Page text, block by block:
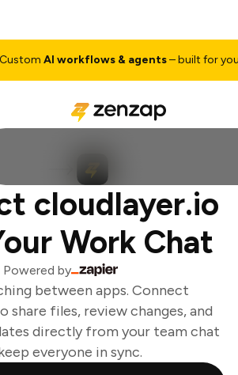
AI workflows & agents– built for your
cloudlayer.io
Work Chat
Powered by
between apps. Connect
share files, review changes, and
directly from your team chat
everyone in sync.